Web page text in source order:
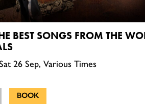
BEST SONGS FROM THE
26 Sep, Various Times
BOOK